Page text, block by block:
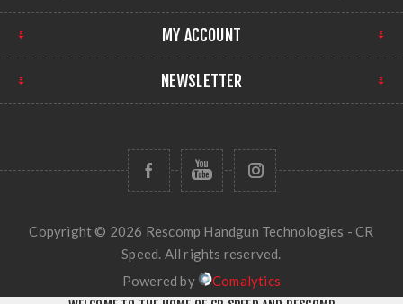
MY ACCOUNT
NEWSLETTER
Copyright © 2026 Rescomp Handgun Technologies - CR
Speed. All rights reserved.
Powered by
Comalytics